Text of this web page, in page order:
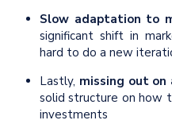
Slow adaptation to
significant shift in
hard to do a new
Lastly, missing out
solid structure on how
investments